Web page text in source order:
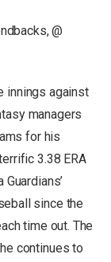
@
innings against
managers
for his
3.38 ERA
since the
time out. The
continues to